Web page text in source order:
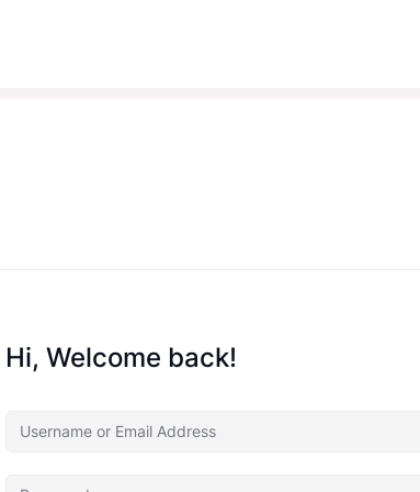
Hi, Welcome back!